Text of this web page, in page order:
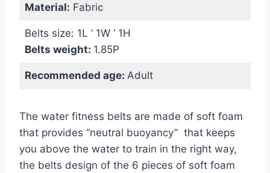
Material: Fabric
Belts size: 1L ‘ 1W ‘ 1H
Belts weight: 1.85P
Recommended age: Adult
The water fitness belts are made of soft foam
that provides “neutral buoyancy” that keeps
you above the water to train in the right way,
the belts design of the 6 pieces of soft foam